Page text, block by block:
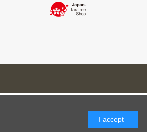
I accept